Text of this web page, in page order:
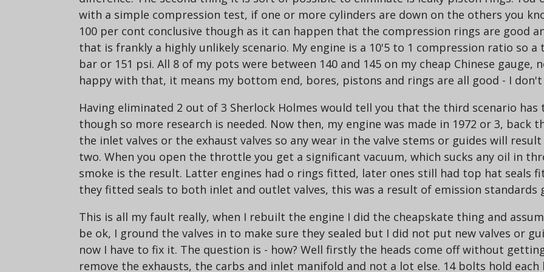
with a simple compression test, if one or more cylinders are down on the others you
100 per cont conclusive though as it can happen that the compression rings are good
that is frankly a highly unlikely scenario. My engine is a 10'5 to 1 compression ratio so
bar or 151 psi. All 8 of my pots were between 140 and 145 on my cheap Chinese gauge,
happy with that, it means my bottom end, bores, pistons and rings are all good - I don't
Having eliminated 2 out of 3 Sherlock Holmes would tell you that the third scenario
though so more research is needed. Now then, my engine was made in 1972 or 3,
the inlet valves or the exhaust valves so any wear in the valve stems or guides will
two. When you open the throttle you get a significant vacuum, which sucks any oil in
smoke is the result. Latter engines had o rings fitted, later ones still had top hat seals
they fitted seals to both inlet and outlet valves, this was a result of emission
This is all my fault really, when I rebuilt the engine I did the cheapskate thing and
be ok, I ground the valves in to make sure they sealed but I did not put new valves or
now I have to fix it. The question is - how? Well firstly the heads come off without
remove the exhausts, the carbs and inlet manifold and not a lot else. 14 bolts hold each